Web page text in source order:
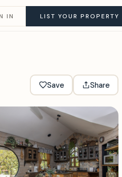
IN LIST YOUR PROPERTY
Save Share